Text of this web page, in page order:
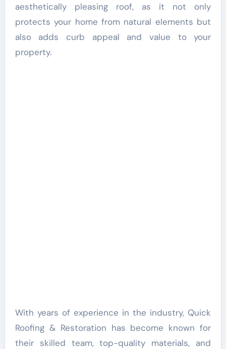
aesthetically pleasing roof, as it not only
protects your home from natural elements but
also adds curb appeal and value to your
property.
With years of experience in the industry, Quick
Roofing & Restoration has become known for
their skilled team, top-quality materials, and